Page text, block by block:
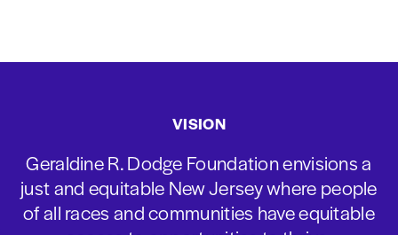
VISION
Geraldine R. Dodge Foundation envisions a
just and equitable New Jersey where people
of all races and communities have equitable